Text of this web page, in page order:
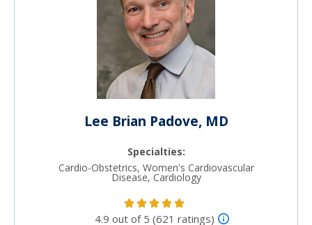
Lee Brian Padove, MD
Specialties:
Cardio-Obstetrics, Women's Cardiovascular
Disease, Cardiology
4.9 out of 5 (621 ratings)